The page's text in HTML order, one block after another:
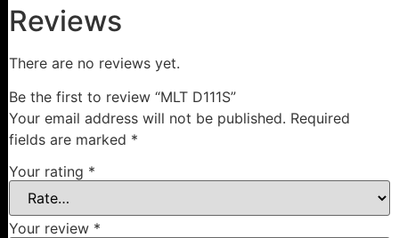
Reviews
There are no reviews yet.
Be the first to review “MLT D111S”
Your email address will not be published. Required
fields are marked *
Your rating *
Your review *